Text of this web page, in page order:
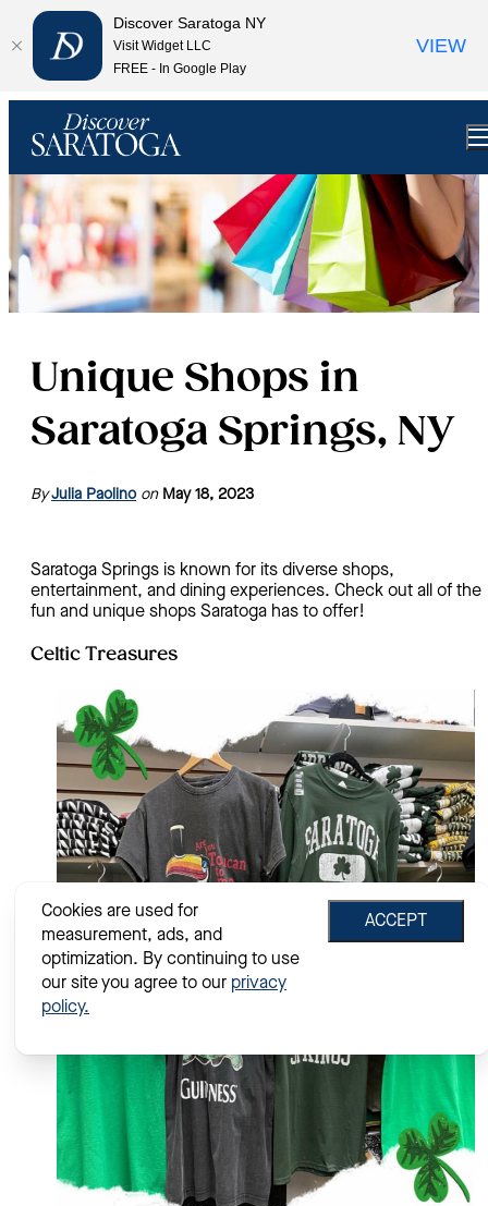
Unique Shops in
Saratoga Springs, NY
ByJulia Paolino on May 18, 2023
Saratoga Springs is known for its diverse shops,
entertainment, and dining experiences. Check out all of the
fun and unique shops Saratoga has to offer!
Celtic Treasures
Cookies are used for
measurement, ads, and
optimization. By continuing to use
our site you agree to our privacy
policy.
ACCEPT
top-anchor
top-anchor
Discover Saratoga NY
Visit Widget LLC
FREE - In Google Play
VIEW